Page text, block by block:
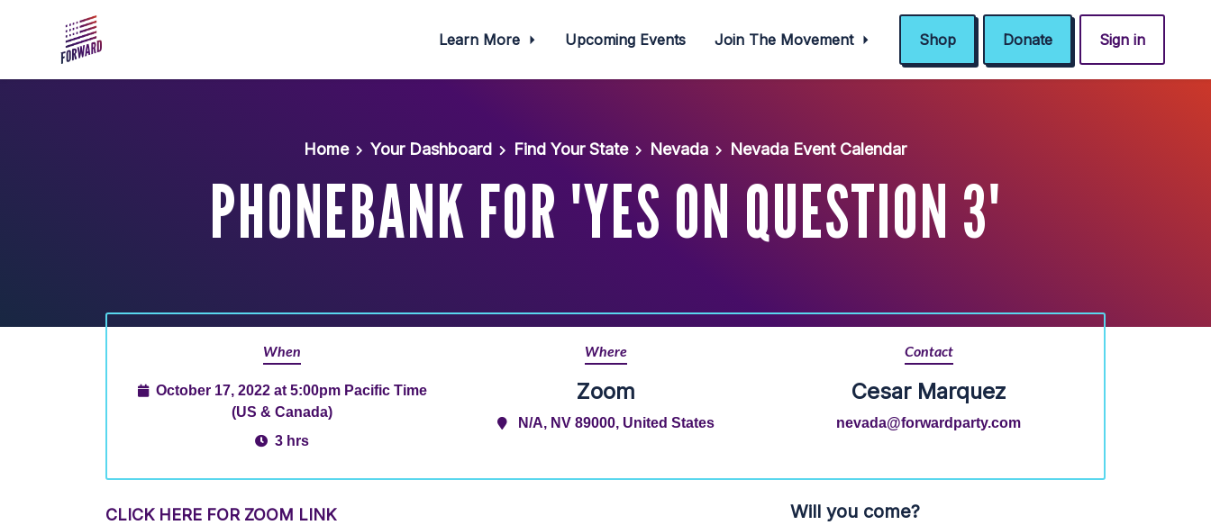
Learn More Upcoming Events Join The Movement Shop Donate Sign in
Home Your Dashboard Find Your State Nevada Nevada Event Calendar
PHONEBANK FOR 'YES ON QUESTION 3'
When
October 17, 2022 at 5:00pm Pacific Time
(US & Canada)
3 hrs
Where
Zoom
N/A, NV 89000, United States
Contact
Cesar Marquez
nevada@forwardparty.com
CLICK HERE FOR ZOOM LINK Will you come?